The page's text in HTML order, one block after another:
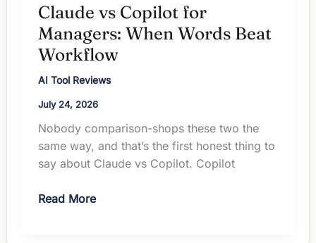
Claude vs Copilot for
Managers: When Words Beat
Workflow
AI Tool Reviews
July 24, 2026
Nobody comparison-shops these two the
same way, and that’s the first honest thing to
say about Claude vs Copilot. Copilot
Claude
Read More